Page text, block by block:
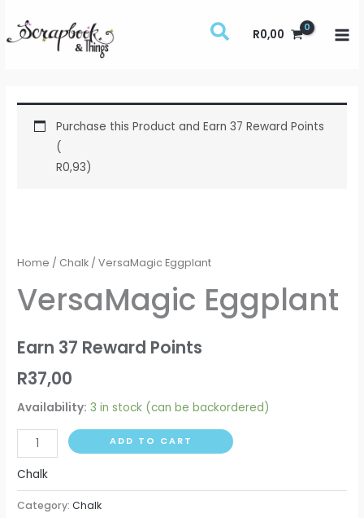
R0,00
Purchase this Product and Earn 37 Reward Points
(
R0,93)
Home / Chalk / VersaMagic Eggplant
VersaMagic Eggplant
Earn 37 Reward Points
R37,00
Availability: 3 in stock (can be backordered)
quantity
ADD TO CART
Chalk
Category:Chalk